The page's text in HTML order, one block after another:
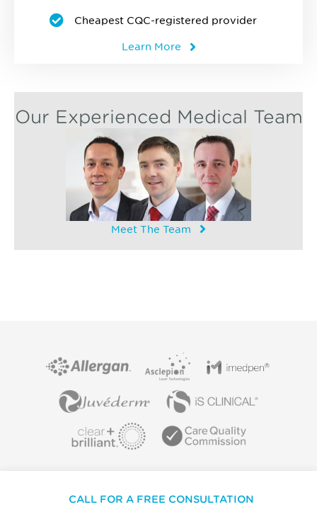
Cheapest CQC-registered provider
Learn More
Our Experienced Medical Team
Meet The Team
CALL FOR A FREE CONSULTATION